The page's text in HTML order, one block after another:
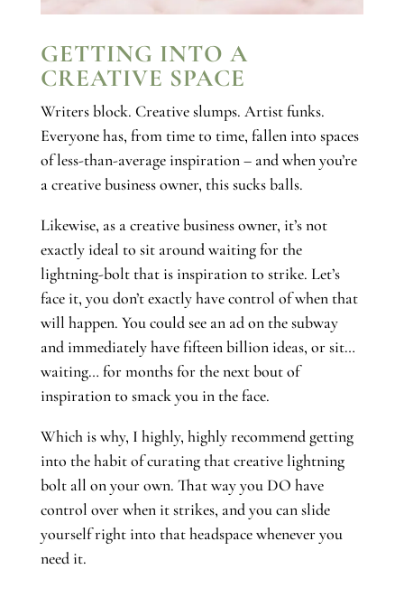
GETTING INTO A
CREATIVE SPACE
Writers block. Creative slumps. Artist funks.
Everyone has, from time to time, fallen into spaces
of less-than-average inspiration – and when you’re
a creative business owner, this sucks balls.
Likewise, as a creative business owner, it’s not
exactly ideal to sit around waiting for the
lightning-bolt that is inspiration to strike. Let’s
face it, you don’t exactly have control of when that
will happen. You could see an ad on the subway
and immediately have fifteen billion ideas, or sit…
waiting… for months for the next bout of
inspiration to smack you in the face.
Which is why, I highly, highly recommend getting
into the habit of curating that creative lightning
bolt all on your own. That way you DO have
control over when it strikes, and you can slide
yourself right into that headspace whenever you
need it.